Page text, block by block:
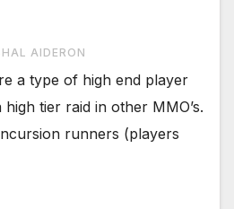
AIDERON
a type of high end player
tier raid in other MMO’s.
runners (players